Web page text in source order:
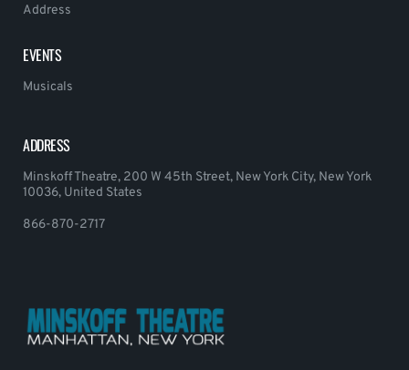
Address
EVENTS
Musicals
ADDRESS
Minskoff Theatre, 200 W 45th Street, New York City, New York
10036, United States
866-870-2717